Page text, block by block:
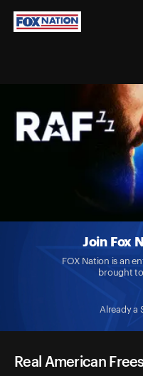
Join Fox
FOX Nation is an
brought
Already a
Real American